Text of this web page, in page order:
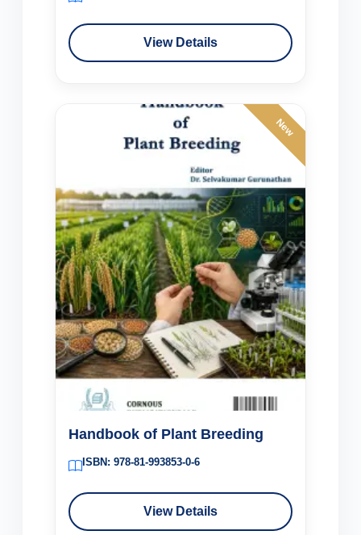
View Details
New
Handbook of Plant Breeding
ISBN: 978-81-993853-0-6
View Details